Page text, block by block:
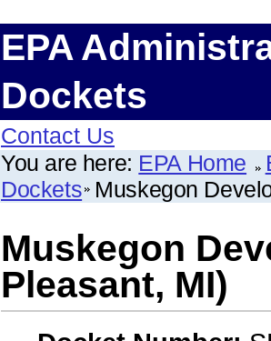
EPA
Dockets
Contact Us
You are here: EPA Home
Dockets Muskegon
Muskegon
Pleasant, MI)